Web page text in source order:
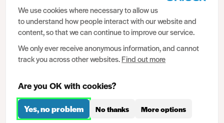
We use cookies where necessary to allow us
to understand how people interact with our website and
content, so that we can continue to improve our service.
We only ever receive anonymous information, and cannot
track you across other websites.Find out more
Are you OK with cookies?
Yes, no problem No thanks More options